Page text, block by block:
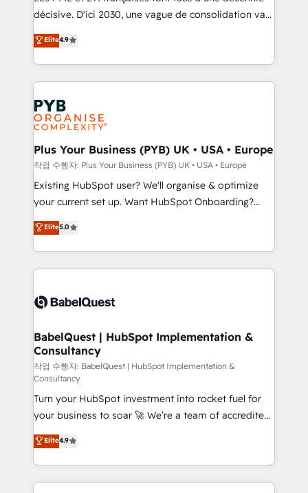
and industrial sectors. Offices in Johannesburg, Cape
implementations delivered. AI visibility coverage
across ChatGPT, Claude, Perplexity, Gemini and
Innovation HubSpot Impact Award - Platform
Migration Excellence HubSpot Impact Award -
professionals.
décisive. D'ici 2030, une vague de consolidation va
recomposer le marché. Seules survivront les
entreprises qui auront réussi leur transformation. Le
problème ? 58% des dirigeants savent que l'IA est
vitale pour leur survie. Mais 57% n'ont aucune
stratégie. Et 43% ne maîtrisent même pas leurs
données. C'est le paradoxe français : conscience
totale, action nulle. La solution s'appelle l'Entreprise
Augmentée. Ce n'est pas une entreprise qui utilise
l'IA. C'est une organisation qui a réussi la symbiose
entre l'expertise humaine et l'intelligence artificielle.
Pas pour remplacer l'humain, mais pour l'augmenter.
transformation. D'abord les fondations : des
données unifiées, des processus alignés. Ensuite
vraie performance vient de l'intérieur. Act Inside.
Stand Out.
Elite4.9
Plus Your Business (PYB) UK • USA • Europe
작업 수행자: Plus Your Business (PYB) UK • USA • Europe
Existing HubSpot user? We'll organise & optimize
your current set up. Want HubSpot Onboarding?
We'll customise your CRM & automate your business
processes. Welcome to our Profile! We can help
with... • CRM implementation, reports & workflows,
and team training • CRM migration: Salesforce,
Custom API integrations & ERP systems inc. SAP and
super skilled members) • 150+ Clients for Sales Hub,
Marketing Hub, Service Hub, Data Hub and Website
(CMS) • ISO/IEC 27001:2022, ISO 9001:2015 and
now... ISO 42001: 2023 certified • Exclusive AI
'GuardHub' governance framework, based on ISO
42001 - helping you 'organise complexity' 𝗥𝗲𝗮𝗱𝘆
𝗳𝗼𝗿 𝘁𝗵𝗲 𝗻𝗲𝘅𝘁 𝘀𝘁𝗲𝗽? Click the 👈 '𝗖𝗼𝗻𝘁𝗮𝗰𝘁
𝗯𝘂𝘀𝗶𝗻𝗲𝘀𝘀' button to get in touch (𝘸𝘦'𝘳𝘦 𝘴𝘶𝘱𝘦𝘳
𝘳𝘦𝘴𝘱𝘰𝘯𝘴𝘪𝘷𝘦)
Elite5.0
BabelQuest | HubSpot Implementation &
Consultancy
작업 수행자: BabelQuest | HubSpot Implementation &
Consultancy
Turn your HubSpot investment into rocket fuel for
your business to soar 🚀 We’re a team of accredited
HubSpot experts ready to help you. We can
implement the platform into complex business
environments, optimise what you've got and make
sure you can actually use it, build your website in
Elite4.9